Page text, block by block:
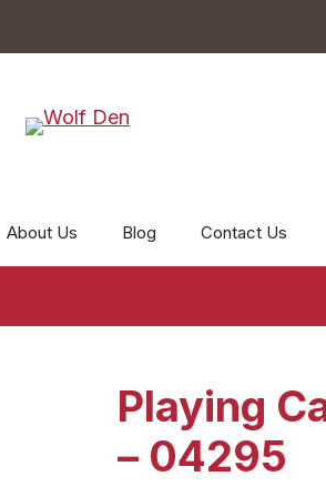
About Us Blog Contact Us
Playing
– 04295